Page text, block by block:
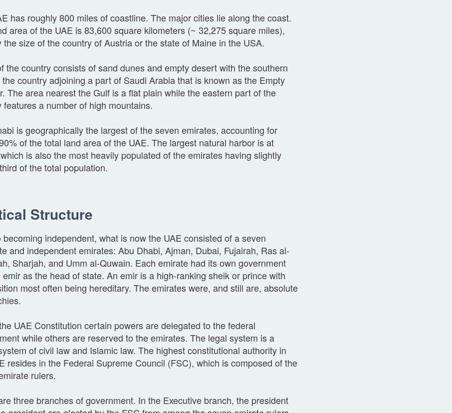
has roughly 800 miles of coastline. The major cities lie along the coast.
area of the UAE is 83,600 square kilometers (~ 32,275 square miles),
the size of the country of Austria or the state of Maine in the USA.
the country consists of sand dunes and empty desert with the southern
country adjoining a part of Saudi Arabia that is known as the Empty
The area nearest the Gulf is a flat plain while the eastern part of the
features a number of high mountains.
is geographically the largest of the seven emirates, accounting for
of the total land area of the UAE. The largest natural harbor is at
is also the most heavily populated of the emirates having slightly
of the total population.
Structure
becoming independent, what is now the UAE consisted of a seven
and independent emirates: Abu Dhabi, Ajman, Dubai, Fujairah, Ras al-
Sharjah, and Umm al-Quwain. Each emirate had its own government
emir as the head of state. An emir is a high-ranking sheik or prince with
most often being hereditary. The emirates were, and still are, absolute
UAE Constitution certain powers are delegated to the federal
while others are reserved to the emirates. The legal system is a
of civil law and Islamic law. The highest constitutional authority in
resides in the Federal Supreme Council (FSC), which is composed of the
rulers.
three branches of government. In the Executive branch, the president